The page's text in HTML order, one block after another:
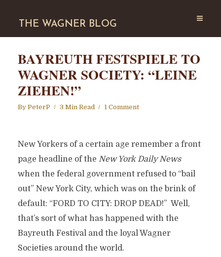
THE WAGNER BLOG
BAYREUTH FESTSPIELE TO
WAGNER SOCIETY: “LEINE
ZIEHEN!”
By PeterP 3 Min Read 1 Comment
New Yorkers of a certain age remember a front
page headline of the New York Daily News
when the federal government refused to “bail
out” New York City, which was on the brink of
default: “FORD TO CITY: DROP DEAD!” Well,
that’s sort of what has happened with the
Bayreuth Festival and the loyal Wagner
Societies around the world.